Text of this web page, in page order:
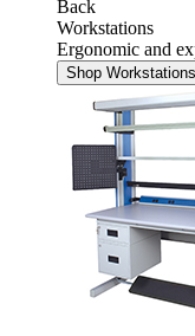
Back
Workstations
Ergonomic and
Shop Workstations